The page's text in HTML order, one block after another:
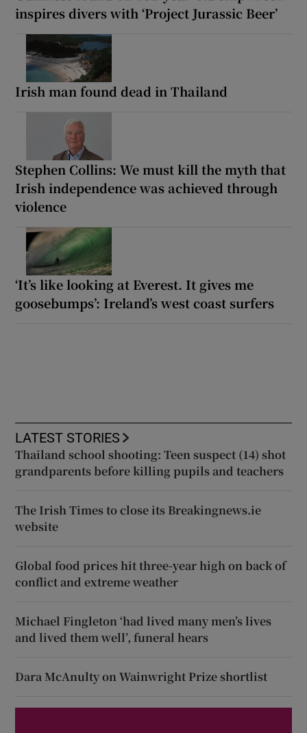
inspires divers with ‘Project Jurassic Beer’
Irish man found dead in Thailand
Stephen Collins: We must kill the myth that
Irish independence was achieved through
violence
‘It’s like looking at Everest. It gives me
goosebumps’: Ireland’s west coast surfers
LATEST STORIES
Thailand school shooting: Teen suspect (14) shot
grandparents before killing pupils and teachers
The Irish Times to close its Breakingnews.ie
website
Global food prices hit three-year high on back of
conflict and extreme weather
Michael Fingleton ‘had lived many men’s lives
and lived them well’, funeral hears
Dara McAnulty on Wainwright Prize shortlist